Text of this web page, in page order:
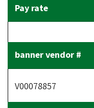
V00078857